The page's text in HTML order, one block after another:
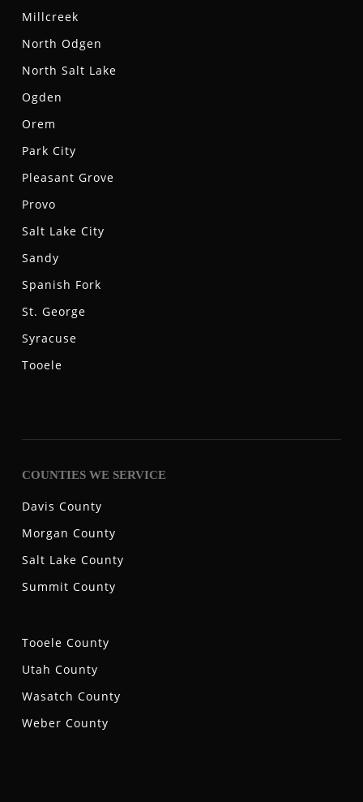
Millcreek
North Odgen
North Salt Lake
Ogden
Orem
Park City
Pleasant Grove
Provo
Salt Lake City
Sandy
Spanish Fork
St. George
Syracuse
Tooele
COUNTIES WE SERVICE
Davis County
Morgan County
Salt Lake County
Summit County
Tooele County
Utah County
Wasatch County
Weber County